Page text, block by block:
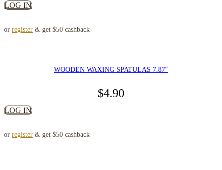
LOG IN
or register & get $50 cashback
WOODEN WAXING SPATULAS 7.87″
$4.90
LOG IN
or register & get $50 cashback